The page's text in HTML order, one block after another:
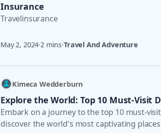
Insurance
Travelinsurance
May 2, 2024·2 mins·Travel And Adventure
Kimeca Wedderburn
Explore the World: Top 10 Must-Visit
Embark on a journey to the top 10 must-
discover the world's most captivating